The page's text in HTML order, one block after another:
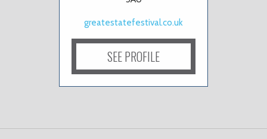
greatestatefestival.co.uk
SEE PROFILE